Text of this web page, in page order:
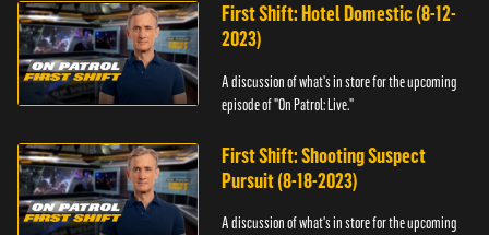
First Shift: Hotel Domestic (8-12-
2023)
A discussion of what's in store for the upcoming
episode of "On Patrol: Live."
First Shift: Shooting Suspect
Pursuit (8-18-2023)
A discussion of what's in store for the upcoming